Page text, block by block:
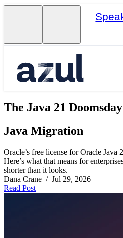
The Java 21
Java Migration
Oracle’s free license for Oracle Java
Here’s what that means for
shorter than it looks.
Dana Crane / Jul 29, 2026
Read Post